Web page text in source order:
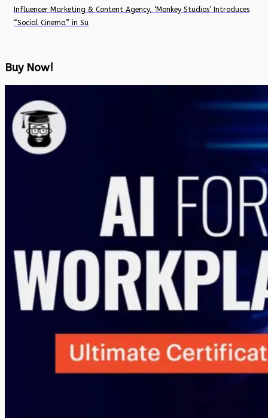
Influencer Marketing & Content Agency, ‘Monkey Studios’ Introduces
“Social Cinema” in Su
Buy Now!